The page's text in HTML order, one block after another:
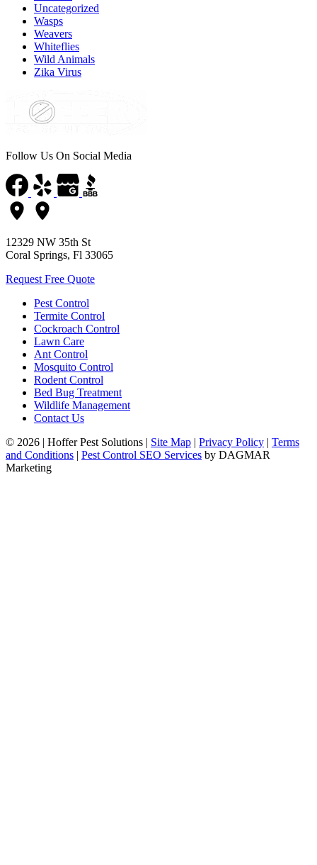
Uncategorized
Wasps
Weavers
Whiteflies
Wild Animals
Zika Virus
Follow Us On Social Media
12329 NW 35th St
Coral Springs, Fl 33065
Request Free Quote
Pest Control
Termite Control
Cockroach Control
Lawn Care
Ant Control
Mosquito Control
Rodent Control
Bed Bug Treatment
Wildlife Management
Contact Us
© 2026 | Hoffer Pest Solutions | Site Map | Privacy Policy | Terms
and Conditions | Pest Control SEO Services by DAGMAR
Marketing